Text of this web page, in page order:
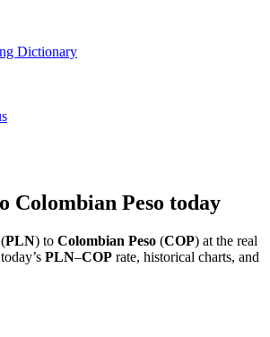
Dictionary
Colombian Peso today
(PLN) to Colombian Peso (COP) at the real
PLN–COP rate, historical charts, and